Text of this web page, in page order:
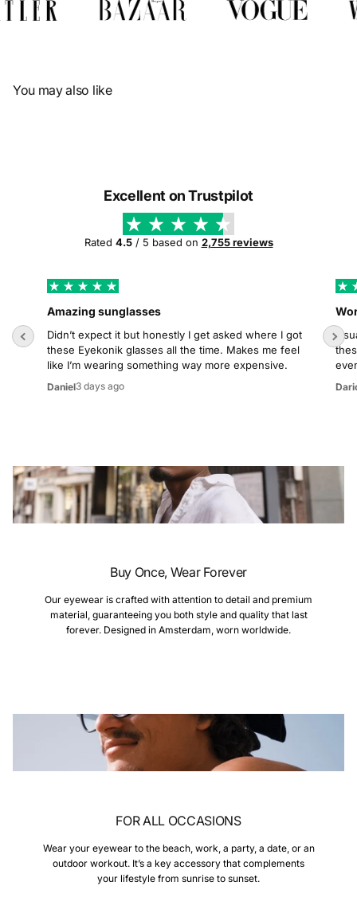
You may also like
Excellent on Trustpilot
Rated 4.5/ 5 based on 2,755 reviews
Amazing sunglasses
Didn’t expect it but honestly I get asked where I got
these Eyekonik glasses all the time. Makes me feel
like I’m wearing something way more expensive.
Daniel3 days ago
Buy Once, Wear Forever
Our eyewear is crafted with attention to detail and premium
material, guaranteeing you both style and quality that last
forever. Designed in Amsterdam, worn worldwide.
FOR ALL OCCASIONS
Wear your eyewear to the beach, work, a party, a date, or an
outdoor workout. It’s a key accessory that complements
your lifestyle from sunrise to sunset.